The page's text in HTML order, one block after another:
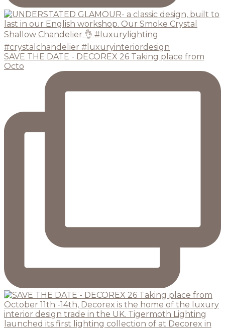
SAVE THE DATE - DECOREX 26 Taking place from
Octo